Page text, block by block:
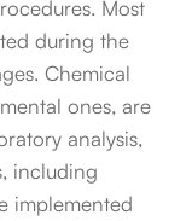
Most
during the
Chemical
ones, are
analysis,
including
implemented